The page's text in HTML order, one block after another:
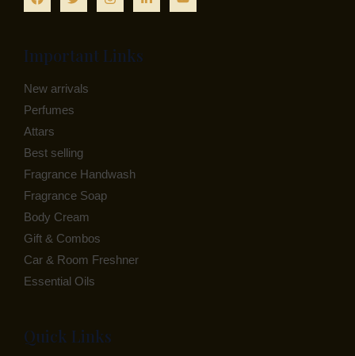
Important Links
New arrivals
Perfumes
Attars
Best selling
Fragrance Handwash
Fragrance Soap
Body Cream
Gift & Combos
Car & Room Freshner
Essential Oils
Quick Links